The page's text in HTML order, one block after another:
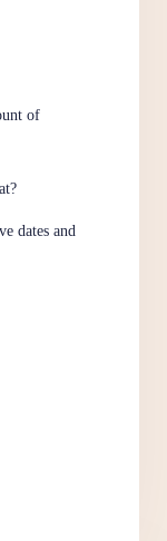
of
dates and